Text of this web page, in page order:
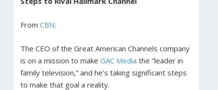
From CBN:
The CEO of the Great American Channels company
is on a mission to make GAC Media the “leader in
family television,” and he’s taking significant steps
to make that goal a reality.